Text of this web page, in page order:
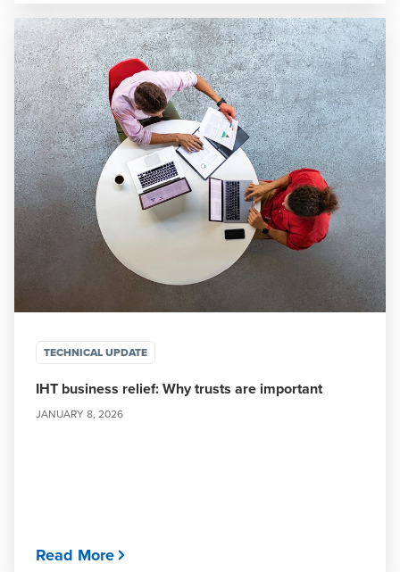
TECHNICAL UPDATE
IHT business relief: Why trusts are important
JANUARY 8, 2026
Read More